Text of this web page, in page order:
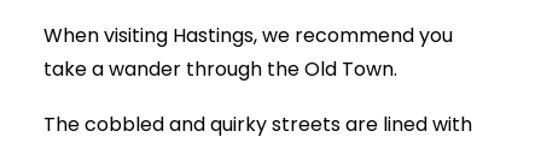
Whenvisiting Hastings, we recommend you
take a wander through the Old Town.
The cobbled and quirky streets are lined with